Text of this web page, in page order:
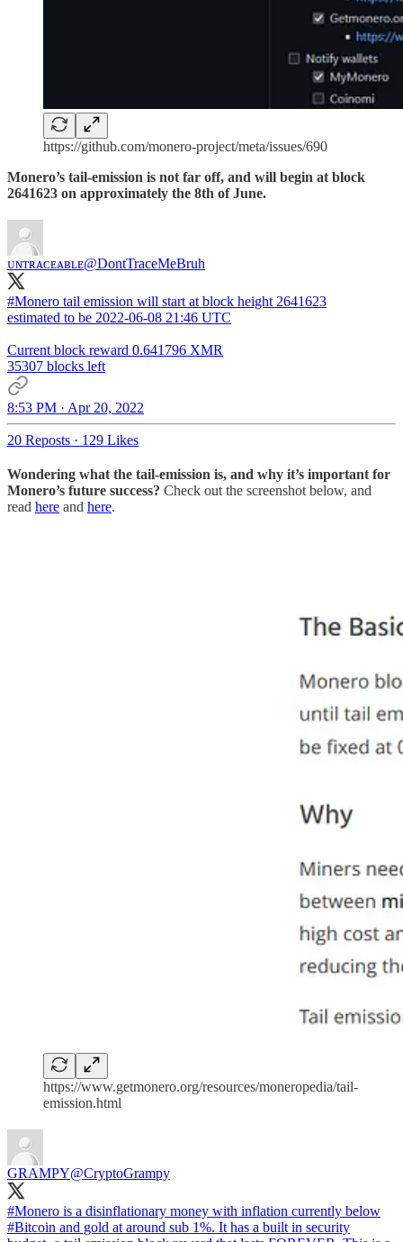
https://github.com/monero-project/meta/issues/690
Monero’s tail-emission is not far off, and will begin at block
2641623 on approximately the 8th of June.
ᴜɴᴛʀᴀᴄᴇᴀʙʟᴇ@DontTraceMeBruh
#Monero tail emission will start at block height 2641623
estimated to be 2022-06-08 21:46 UTC
Current block reward 0.641796 XMR
35307 blocks left
8:53 PM · Apr 20, 2022
20 Reposts · 129 Likes
Wondering what the tail-emission is, and why it’s important for
Monero’s future success? Check out the screenshot below, and
read here and here.
https://www.getmonero.org/resources/moneropedia/tail-
emission.html
GRAMPY@CryptoGrampy
#Monero is a disinflationary money with inflation currently below
#Bitcoin and gold at around sub 1%. It has a built in security